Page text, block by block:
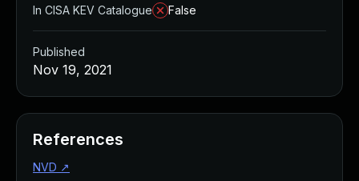
In CISA KEV Catalogue
False
Published
Nov 19, 2021
References
NVD ↗